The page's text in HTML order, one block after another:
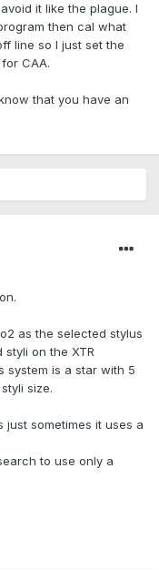
it like the plague. I
then cal what
line so I just set the
CAA.
that you have an
as the selected stylus
on the XTR
system is a star with 5
size.
sometimes it uses a
to use only a